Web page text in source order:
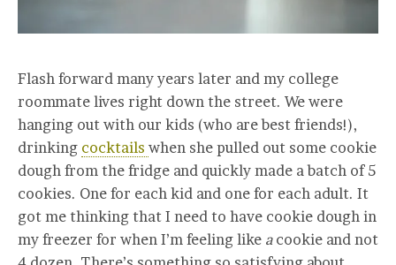
Flash forward many years later and my college
roommate lives right down the street. We were
hanging out with our kids (who are best friends!),
drinking cocktails when she pulled out some cookie
dough from the fridge and quickly made a batch of 5
cookies. One for each kid and one for each adult. It
got me thinking that I need to have cookie dough in
my freezer for when I’m feeling like acookie and not